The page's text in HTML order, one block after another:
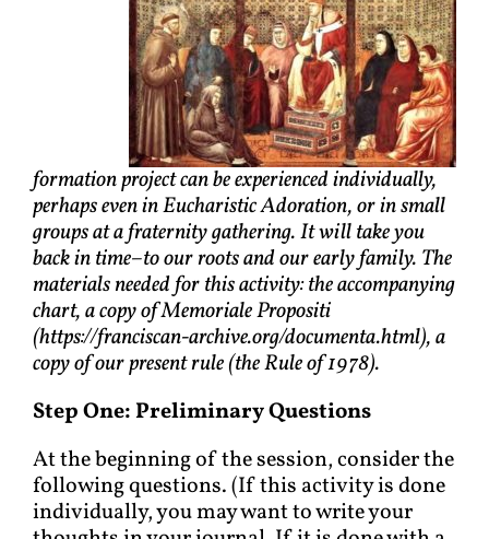
formation project can be experienced individually,
perhaps even in Eucharistic Adoration, or in small
groups at a fraternity gathering. It will take you
back in time–to our roots and our early family. The
materials needed for this activity: the accompanying
chart, a copy of Memoriale Propositi
(https://franciscan-archive.org/documenta.html), a
copy of our present rule (the Rule of 1978).
Step One: Preliminary Questions
At the beginning of the session, consider the
following questions. (If this activity is done
individually, you may want to write your